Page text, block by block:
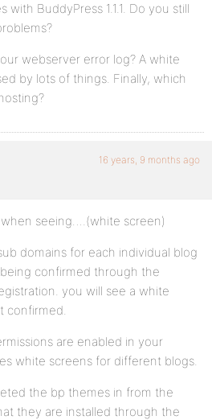
BuddyPress 1.1.1. Do you still
webserver error log? A white
by lots of things. Finally, which
16 years, 9 months ago
seeing….(white screen)
domains for each individual blog
confirmed through the
you will see a white
confirmed.
are enabled in your
white screens for different blogs.
the bp themes in from the
they are installed through the